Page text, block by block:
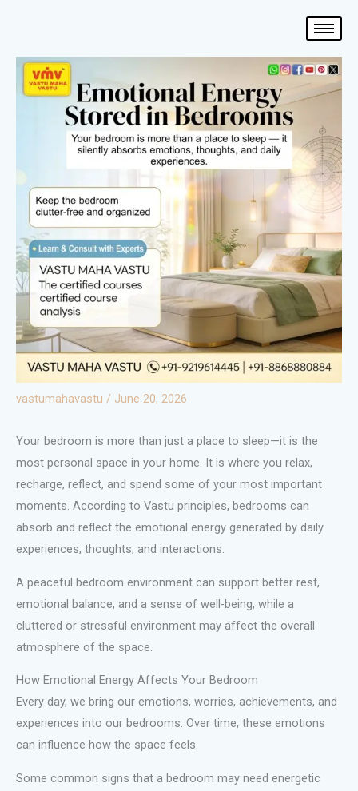
vastumahavastu / June 20, 2026
Your bedroom is more than just a place to sleep—it is the
most personal space in your home. It is where you relax,
recharge, reflect, and spend some of your most important
moments. According to Vastu principles, bedrooms can
absorb and reflect the emotional energy generated by daily
experiences, thoughts, and interactions.
A peaceful bedroom environment can support better rest,
emotional balance, and a sense of well-being, while a
cluttered or stressful environment may affect the overall
atmosphere of the space.
How Emotional Energy Affects Your Bedroom
Every day, we bring our emotions, worries, achievements, and
experiences into our bedrooms. Over time, these emotions
can influence how the space feels.
Some common signs that a bedroom may need energetic